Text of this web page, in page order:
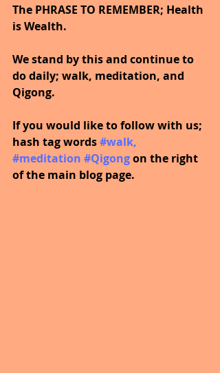
The PHRASE TO REMEMBER; Health
is Wealth.
We stand by this and continue to
do daily; walk, meditation, and
Qigong.
If you would like to follow with us;
hash tag words #walk,
#meditation #Qigongon the right
of the main blog page.